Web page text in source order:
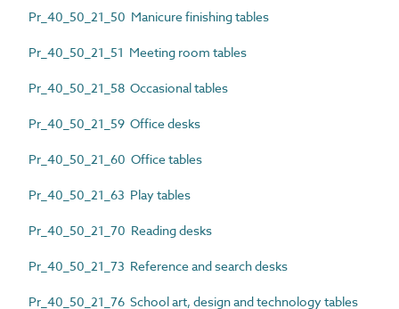
Pr_40_50_21_50 Manicure finishing tables
Pr_40_50_21_51 Meeting room tables
Pr_40_50_21_58 Occasional tables
Pr_40_50_21_59 Office desks
Pr_40_50_21_60 Office tables
Pr_40_50_21_63 Play tables
Pr_40_50_21_70 Reading desks
Pr_40_50_21_73 Reference and search desks
Pr_40_50_21_76 School art, design and technology tables